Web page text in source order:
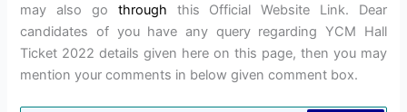
may also go through this Official Website Link. Dear
candidates of you have any query regarding YCM Hall
Ticket 2022 details given here on this page, then you may
mention your comments in below given comment box.